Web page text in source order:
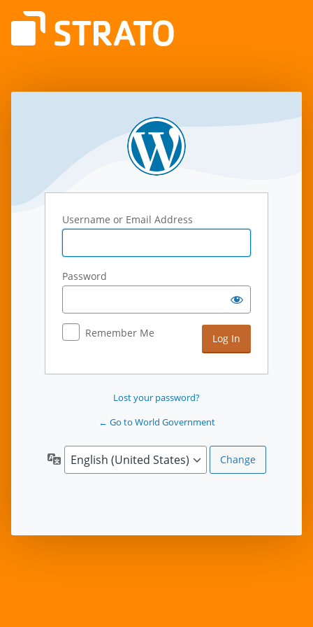
Username or Email Address
Password
Remember Me
Lost your password?
← Go to World Government
Language